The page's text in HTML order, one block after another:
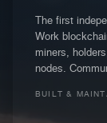
The first
Work
miners,
nodes.
BUILT &